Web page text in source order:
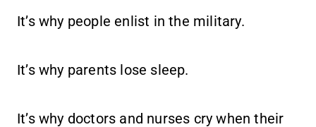
It’s why people enlist in the military.
It’s why parents lose sleep.
It’s why doctors and nurses cry when their